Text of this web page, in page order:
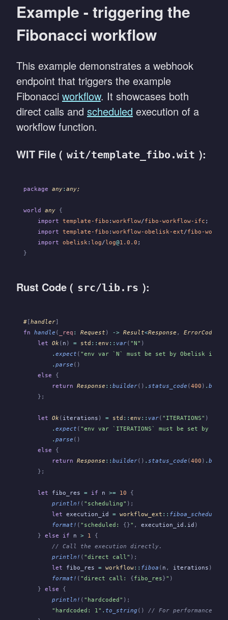
Example - triggering the
Fibonacci workflow
This example demonstrates a webhook
endpoint that triggers the example
Fibonacci workflow. It showcases both
direct calls and scheduled execution of a
workflow function.
WIT File ( wit/template_fibo.wit ):
package any: any;
world any {
    import
template-fibo : workflow/fibo-workflow-ifc ;
    import
template-fibo : workflow-obelisk-ext/fibo-
    import
obelisk: log/log@1.0.0 ;
}
Rust Code ( src/lib.rs ):
# [handler]
fn handle ( _req : Request ) -> Result<Response , ErrorCode
    let
Ok ( n ) = std :: env :: var( "N" )
        .
expect ( "env var `N` must be set by Obelisk if
        .
parse ()
    else
{
        return
Response :: builder() . status_code (400 ) . build
    };
    let
Ok ( iterations ) = std :: env :: var( "ITERATIONS" )
        .
expect ( "env var `ITERATIONS` must be set by
        .
parse ()
    else
{
        return
Response :: builder() . status_code (400 ) . build
    };
    let
fibo_res = if n >= 10 {
        println!
( "scheduling" );
        let
execution_id = workflow_ext :: fiboa_schedule
        format!
( "scheduled: {}" , execution_id . id )
    }
else if n > 1 {
        // Call the execution directly.
        println!
( "direct call" );
        let
fibo_res = workflow:: fiboa ( n , iterations );
        format!
( "direct call: {fibo_res}" )
    }
else {
        println!
( "hardcoded" );
        "hardcoded: 1"
. to_string ()
// For performance